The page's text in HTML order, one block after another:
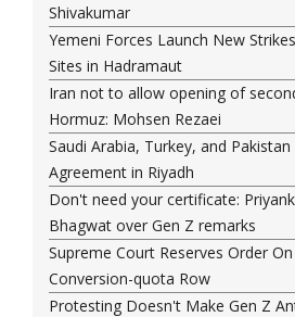
Shivakumar
Yemeni Forces Launch New
Sites in Hadramaut
Iran not to allow opening of
Hormuz: Mohsen Rezaei
Saudi Arabia, Turkey, and
Agreement in Riyadh
Don't need your certificate:
Bhagwat over Gen Z remarks
Supreme Court Reserves Order
Conversion-quota Row
Protesting Doesn't Make Gen Z